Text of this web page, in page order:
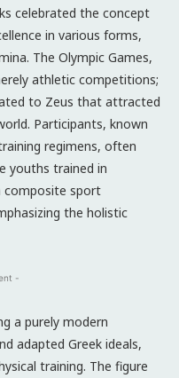
celebrated the concept
in various forms,
The Olympic Games,
athletic competitions;
to Zeus that attracted
Participants, known
regimens, often
youths trained in
composite sport
the holistic
-
a purely modern
adapted Greek ideals,
training. The figure